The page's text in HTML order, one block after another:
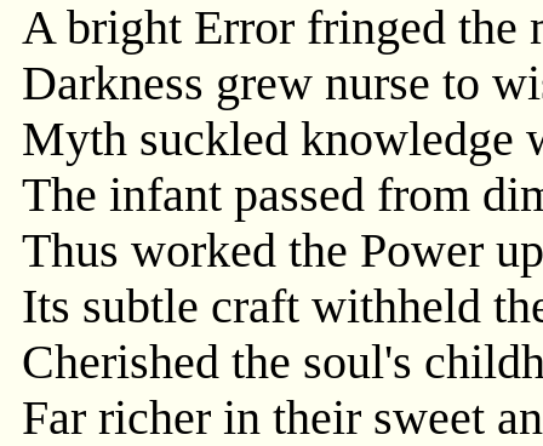
A bright Error fringed the
Darkness grew nurse to
Myth suckled knowledge
The infant passed from
Thus worked the Power
Its subtle craft withheld
Cherished the soul's
Far richer in their sweet